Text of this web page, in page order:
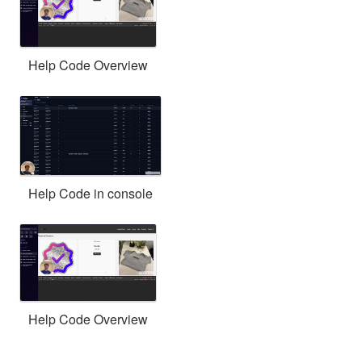
Help Code Overview
Help Code in console
Help Code Overview